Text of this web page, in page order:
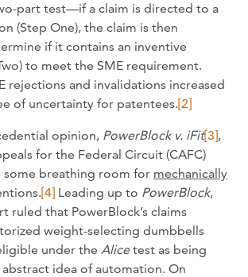
part test—if a claim is directed to a
(Step One), the claim is then
if it contains an inventive
to meet the SME requirement.
rejections and invalidations increased
of uncertainty for patentees.[2]
opinion, PowerBlock v. iFit[3],
for the Federal Circuit (CAFC)
some breathing room for mechanically
[4] Leading up to PowerBlock,
ruled that PowerBlock’s claims
weight-selecting dumbbells
under the Alicetest as being
idea of automation. On